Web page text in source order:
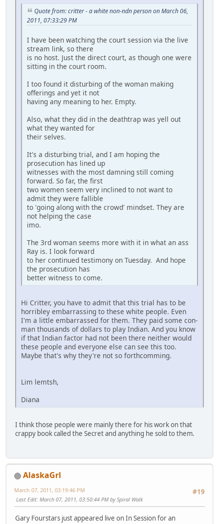
Quote from: critter - a white non-ndn person on March 06,
2011, 07:33:29 PM
I have been watching the court session via the live
stream link, so there
is no host. Just the direct court, as though one were
sitting in the court room.
I too found it disturbing of the woman making
offerings and yet it not
having any meaning to her. Empty.
Also, what they did in the deathtrap was yell out
what they wanted for
their selves.
It's a disturbing trial, and I am hoping the
prosecution has lined up
witnesses with the most damning still coming
forward. So far, the first
two women seem very inclined to not want to
admit they were fallible
to 'going along with the crowd' mindset. They are
not helping the case
imo.
The 3rd woman seems more with it in what an ass
Ray is. I look forward
to her continued testimony on Tuesday. And hope
the prosecution has
better witness to come.
Hi Critter, you have to admit that this trial has to be
horribley embarrassing to these white people. Even
I'm a little embarrassed for them. They paid some con-
man thousands of dollars to play Indian. And you know
if that Indian factor had not been there neither would
these people and everyone else can see this too.
Maybe that's why they're not so forthcomming.
Lim lemtsh,
Diana
I think those people were mainly there for his work on that
crappy book called the Secret and anything he sold to them.
AlaskaGrl
#19
March 07, 2011, 03:19:46 PM
Last Edit: March 07, 2011, 03:50:44 PM by Spiral Walk
Gary Fourstars just appeared live on In Session for an